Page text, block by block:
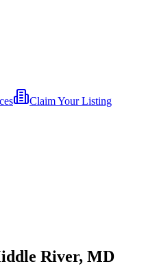
Claim Your Listing
River, MD